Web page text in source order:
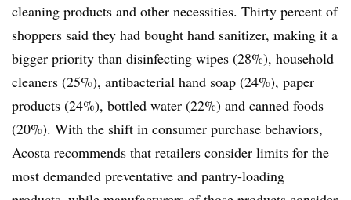
cleaning products and other necessities. Thirty percent of
shoppers said they had bought hand sanitizer, making it a
bigger priority than disinfecting wipes (28%), household
cleaners (25%), antibacterial hand soap (24%), paper
products (24%), bottled water (22%) and canned foods
(20%). With the shift in consumer purchase behaviors,
Acosta recommends that retailers consider limits for the
most demanded preventative and pantry-loading